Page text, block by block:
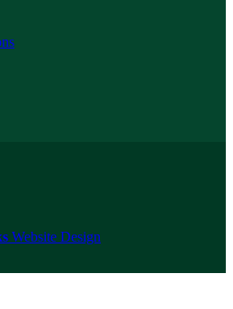
Website Design